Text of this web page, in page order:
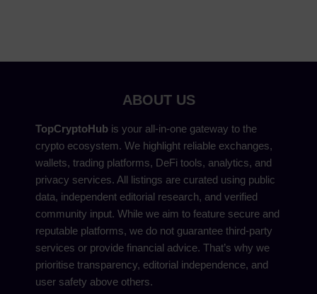
ABOUT US
TopCryptoHub is your all-in-one gateway to the
crypto ecosystem. We highlight reliable exchanges,
wallets, trading platforms, DeFi tools, analytics, and
privacy services. All listings are curated using public
data, independent editorial research, and verified
community input. While we aim to feature secure and
reputable platforms, we do not guarantee third-party
services or provide financial advice. That’s why we
prioritise transparency, editorial independence, and
user safety above others.